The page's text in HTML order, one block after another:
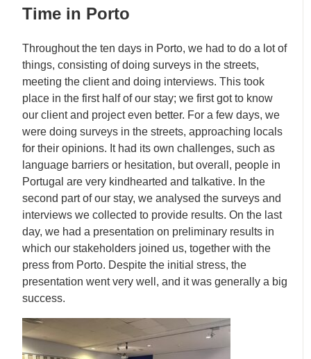
Time in Porto
Throughout the ten days in Porto, we had to do a lot of
things, consisting of doing surveys in the streets,
meeting the client and doing interviews. This took
place in the first half of our stay; we first got to know
our client and project even better. For a few days, we
were doing surveys in the streets, approaching locals
for their opinions. It had its own challenges, such as
language barriers or hesitation, but overall, people in
Portugal are very kindhearted and talkative. In the
second part of our stay, we analysed the surveys and
interviews we collected to provide results. On the last
day, we had a presentation on preliminary results in
which our stakeholders joined us, together with the
press from Porto. Despite the initial stress, the
presentation went very well, and it was generally a big
success.